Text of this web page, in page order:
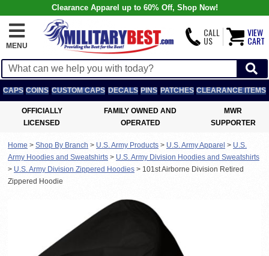
Clearance Apparel up to 60% Off, Shop Now!
MENU
CALL
US
VIEW
CART
CAPS COINS CUSTOM CAPS DECALS PINS PATCHES CLEARANCE ITEMS
OFFICIALLY
LICENSED
FAMILY OWNED AND
OPERATED
MWR
SUPPORTER
Home > Shop By Branch > U.S. Army Products > U.S. Army Apparel > U.S.
Army Hoodies and Sweatshirts > U.S. Army Division Hoodies and Sweatshirts
> U.S. Army Division Zippered Hoodies > 101st Airborne Division Retired
Zippered Hoodie